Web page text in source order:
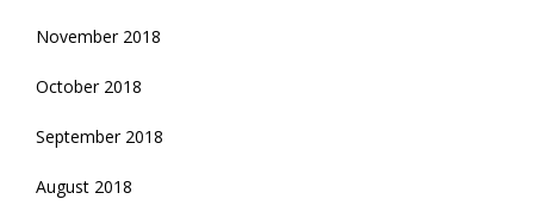
November 2018
October 2018
September 2018
August 2018